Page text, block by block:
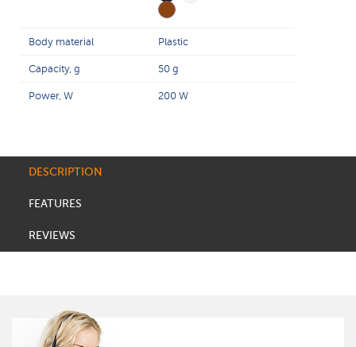
Body material Plastic
Capacity, g 50 g
Power, W 200 W
DESCRIPTION
FEATURES
REVIEWS